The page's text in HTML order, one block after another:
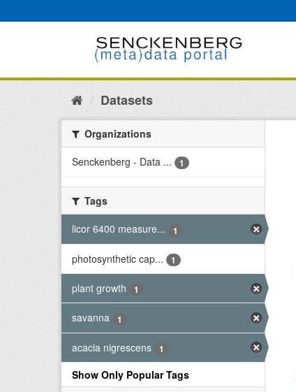
to
Datasets
Organizations
Senckenberg - Data ...
1
Tags
licor 6400 measure...
1
photosynthetic cap... 1
plant growth 1
savanna 1
acacia nigrescens 1
Show Only Popular Tags